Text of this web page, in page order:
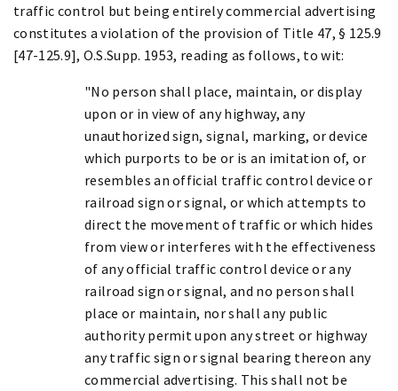
traffic control but being entirely commercial advertising
constitutes a violation of the provision of Title 47, § 125.9
[47-125.9], O.S.Supp. 1953, reading as follows, to wit:
"No person shall place, maintain, or display
upon or in view of any highway, any
unauthorized sign, signal, marking, or device
which purports to be or is an imitation of, or
resembles an official traffic control device or
railroad sign or signal, or which attempts to
direct the movement of traffic or which hides
from view or interferes with the effectiveness
of any official traffic control device or any
railroad sign or signal, and no person shall
place or maintain, nor shall any public
authority permit upon any street or highway
any traffic sign or signal bearing thereon any
commercial advertising. This shall not be